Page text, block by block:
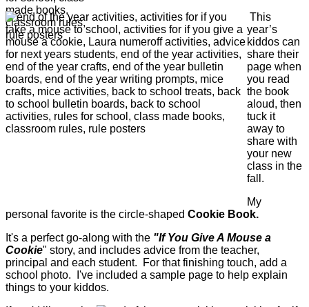
This
year’s
kiddos can
share their
page when
you read
the book
aloud, then
tuck it
away to
share with
your new
class in the
fall.
My
personal favorite is the circle-shaped Cookie Book.
It's a perfect go-along with the "If You Give A Mouse a
Cookie" story, and includes advice from the teacher,
principal and each student. For that finishing touch, add a
school photo. I've included a sample page to help explain
things to your kiddos.